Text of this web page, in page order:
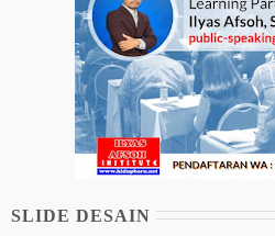
SLIDE DESAIN